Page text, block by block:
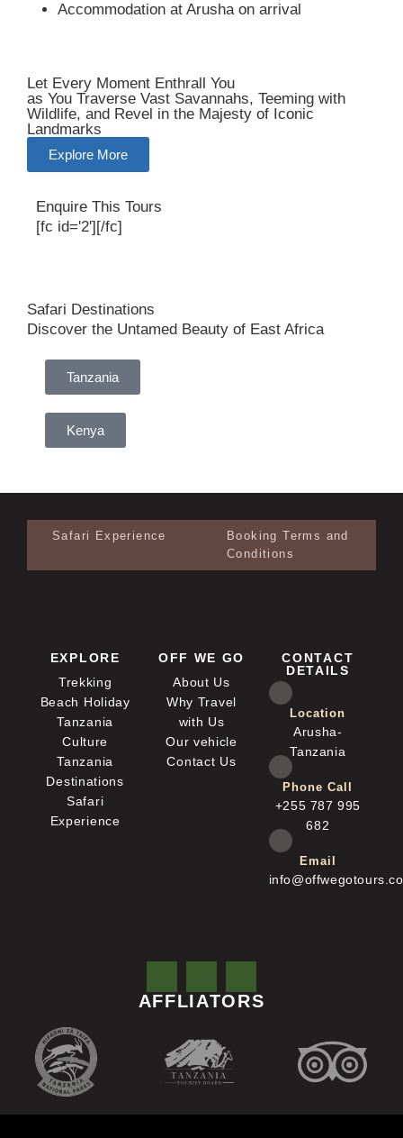
Accommodation at Arusha on arrival
Let Every Moment Enthrall You
as You Traverse Vast Savannahs, Teeming with
Wildlife, and Revel in the Majesty of Iconic
Landmarks
Explore More
Enquire This Tours
[fc id='2'][/fc]
Safari Destinations
Discover the Untamed Beauty of East Africa
Tanzania
Kenya
Safari Experience
Booking Terms and
Conditions
EXPLORE
Trekking
Beach Holiday
Tanzania
Culture
Tanzania
Destinations
Safari
Experience
OFF WE GO
About Us
Why Travel
with Us
Our vehicle
Contact Us
CONTACT
DETAILS
Location
Arusha-
Tanzania
Phone Call
+255 787 995
682
Email
AFFLIATORS